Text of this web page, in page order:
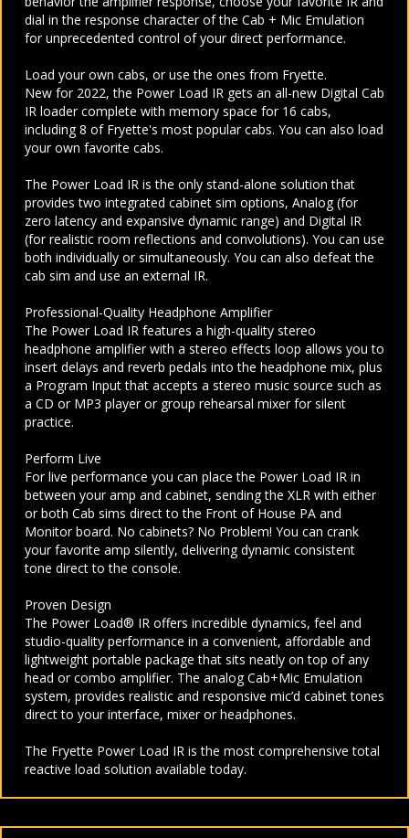
dial in the response character of the Cab + Mic Emulation
for unprecedented control of your direct performance.
Load your own cabs, or use the ones from Fryette.
New for 2022, the Power Load IR gets an all-new Digital Cab
IR loader complete with memory space for 16 cabs,
including 8 of Fryette's most popular cabs. You can also load
your own favorite cabs.
The Power Load IR is the only stand-alone solution that
provides two integrated cabinet sim options, Analog (for
zero latency and expansive dynamic range) and Digital IR
(for realistic room reflections and convolutions). You can use
both individually or simultaneously. You can also defeat the
cab sim and use an external IR.
Professional-Quality Headphone Amplifier
The Power Load IR features a high-quality stereo
headphone amplifier with a stereo effects loop allows you to
insert delays and reverb pedals into the headphone mix, plus
a Program Input that accepts a stereo music source such as
a CD or MP3 player or group rehearsal mixer for silent
practice.
Perform Live
For live performance you can place the Power Load IR in
between your amp and cabinet, sending the XLR with either
or both Cab sims direct to the Front of House PA and
Monitor board. No cabinets? No Problem! You can crank
your favorite amp silently, delivering dynamic consistent
tone direct to the console.
Proven Design
The Power Load® IR offers incredible dynamics, feel and
studio-quality performance in a convenient, affordable and
lightweight portable package that sits neatly on top of any
head or combo amplifier. The analog Cab+Mic Emulation
system, provides realistic and responsive mic’d cabinet tones
direct to your interface, mixer or headphones.
The Fryette Power Load IR is the most comprehensive total
reactive load solution available today.